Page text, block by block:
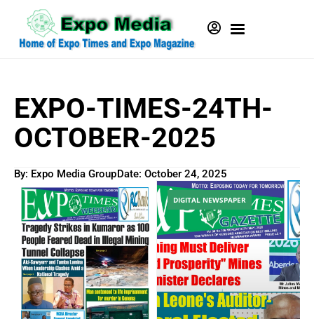
EXPO-TIMES-24TH-
OCTOBER-2025
By: Expo Media GroupDate: October 24, 2025
DIGITAL NEWSPAPER